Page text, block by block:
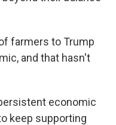
farmers to Trump
and that hasn't
economic
keep supporting